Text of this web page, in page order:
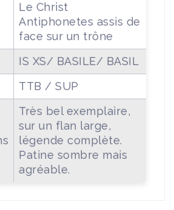
Le Christ
Antiphonetes assis de
face sur un trône
IS XS/ BASILE/ BASIL
TTB / SUP
Très bel exemplaire,
sur un flan large,
légende complète.
Patine sombre mais
agréable.